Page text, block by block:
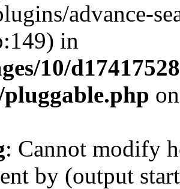
advance-
in
10/
: Cannot modify
by (output